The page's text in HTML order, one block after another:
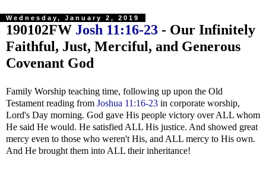
Wednesday, January 2, 2019
190102FW Josh 11:16-23 - Our Infinitely
Faithful, Just, Merciful, and Generous
Covenant God
Family Worship teaching time, following up upon the Old
Testament reading from Joshua 11:16-23 in corporate worship,
Lord's Day morning. God gave His people victory over ALL whom
He said He would. He satisfied ALL His justice. And showed great
mercy even to those who weren't His, and ALL mercy to His own.
And He brought them into ALL their inheritance!